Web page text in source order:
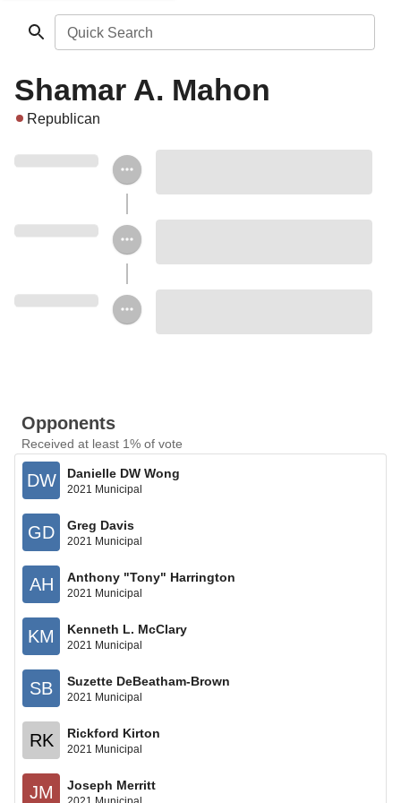
Quick Search
Shamar A. Mahon
Republican
Opponents
Received at least 1% of vote
DW Danielle DW Wong
2021 Municipal
GD Greg Davis
2021 Municipal
AH Anthony "Tony" Harrington
2021 Municipal
KM Kenneth L. McClary
2021 Municipal
SB Suzette DeBeatham-Brown
2021 Municipal
RK Rickford Kirton
2021 Municipal
JM Joseph Merritt